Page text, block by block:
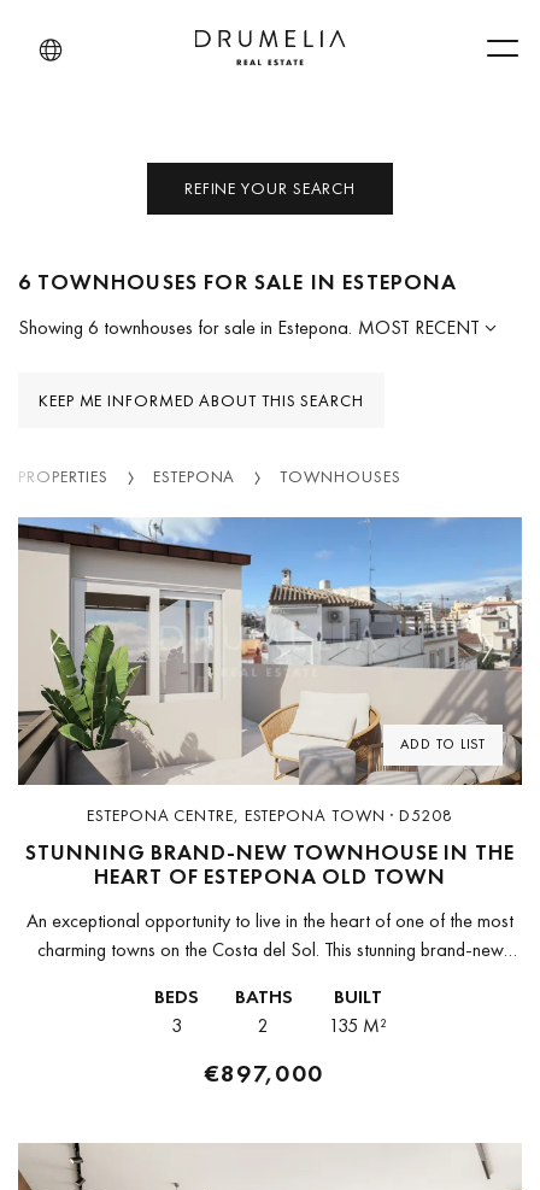
REFINE YOUR SEARCH
6 TOWNHOUSES FOR SALE IN ESTEPONA
Showing 6 townhouses for sale in Estepona. MOST RECENT
KEEP ME INFORMED ABOUT THIS SEARCH
PROPERTIES ESTEPONA TOWNHOUSES
ADD TO LIST
Previous Next
ESTEPONA CENTRE, ESTEPONA TOWN · D5208
STUNNING BRAND-NEW TOWNHOUSE IN THE
HEART OF ESTEPONA OLD TOWN
An exceptional opportunity to live in the heart of one of the most
charming towns on the Costa del Sol. This stunning brand-new
BEDS
3
BATHS
2
BUILT
135 M²
€897,000